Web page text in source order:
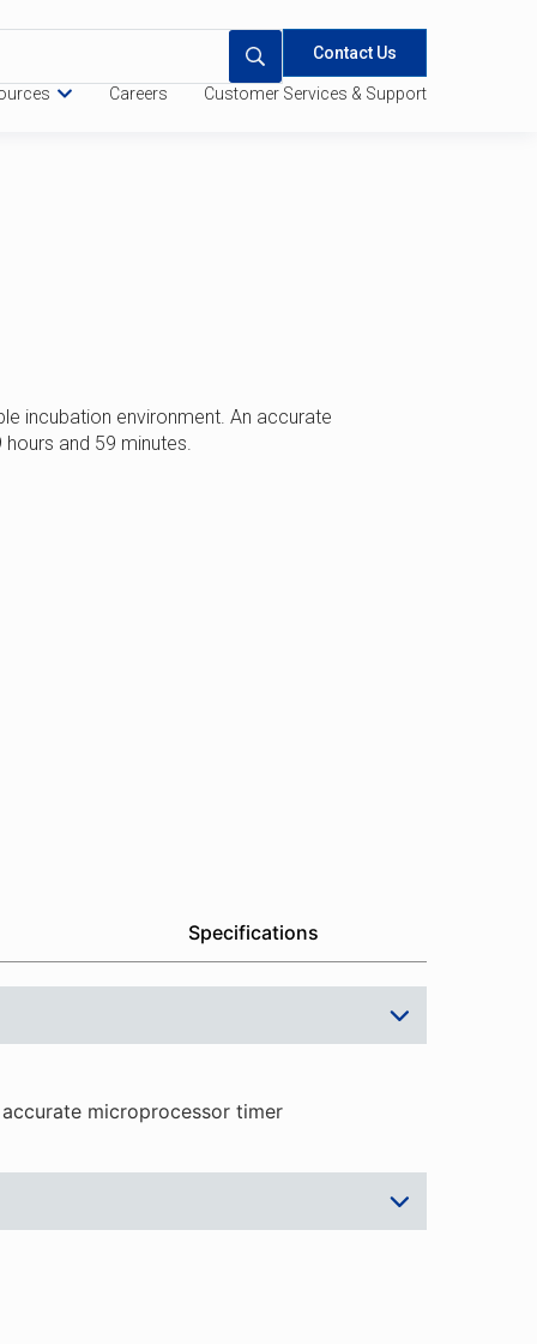
Contact Us
Careers Customer Services & Support
incubation environment. An accurate
and 59 minutes.
Specifications
microprocessor timer